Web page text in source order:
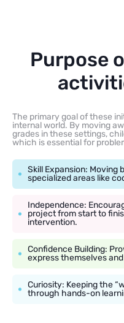
Purpose
The primary goal of these
internal world. By moving
grades in these settings,
which is essential for
Skill Expansion: Moving
specialized areas like
Independence:
project from start to
intervention.
Confidence Building:
express themselves
Curiosity: Keeping the
through hands-on